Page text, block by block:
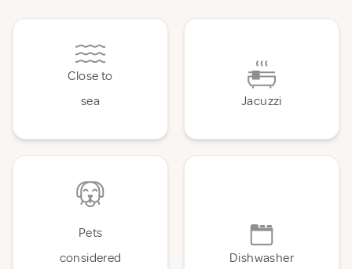
Close to
sea
Jacuzzi
Pets
considered
Dishwasher